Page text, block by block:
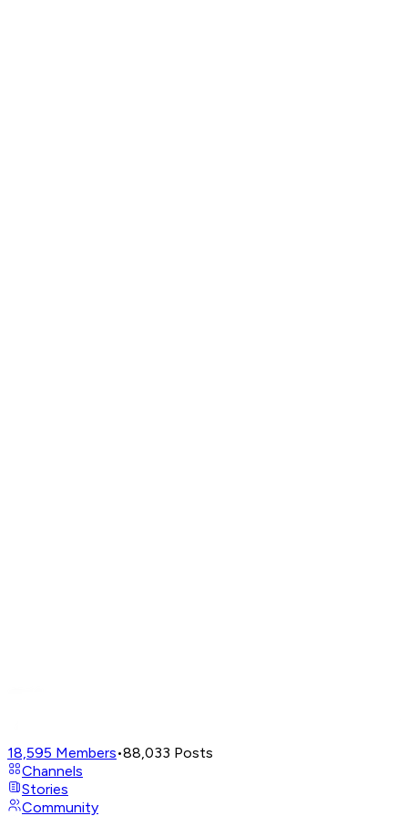
18,595 Members•88,033 Posts
Channels
Stories
Community